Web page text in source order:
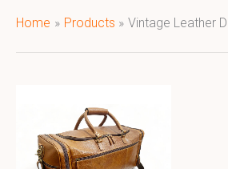
Home Products Vintage Leather